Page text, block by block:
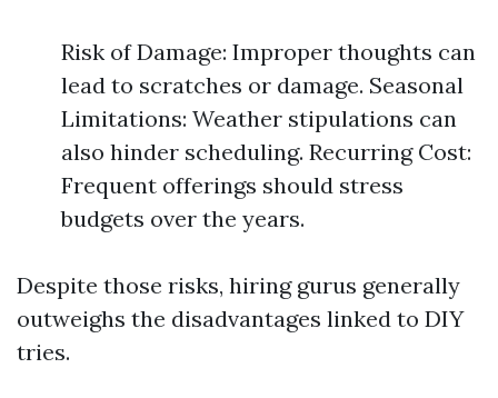
Risk of Damage: Improper thoughts can
lead to scratches or damage. Seasonal
Limitations: Weather stipulations can
also hinder scheduling. Recurring Cost:
Frequent offerings should stress
budgets over the years.
Despite those risks, hiring gurus generally
outweighs the disadvantages linked to DIY
tries.